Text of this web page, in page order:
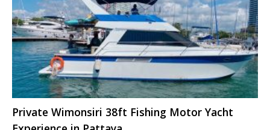
Private Wimonsiri 38ft Fishing Motor Yacht